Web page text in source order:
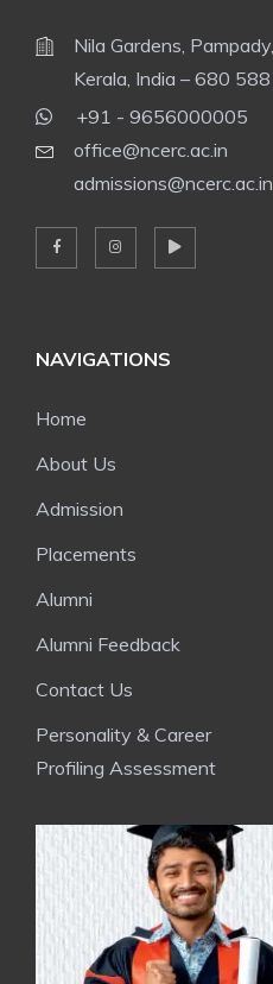
Nila Gardens, Pampady, Thiruvilwamala, Thrissur,
Kerala, India – 680 588
+91 - 9656000005
office@ncerc.ac.in
admissions@ncerc.ac.in
NAVIGATIONS
Home
About Us
Admission
Placements
Alumni
Alumni Feedback
Contact Us
Personality & Career
Profiling Assessment